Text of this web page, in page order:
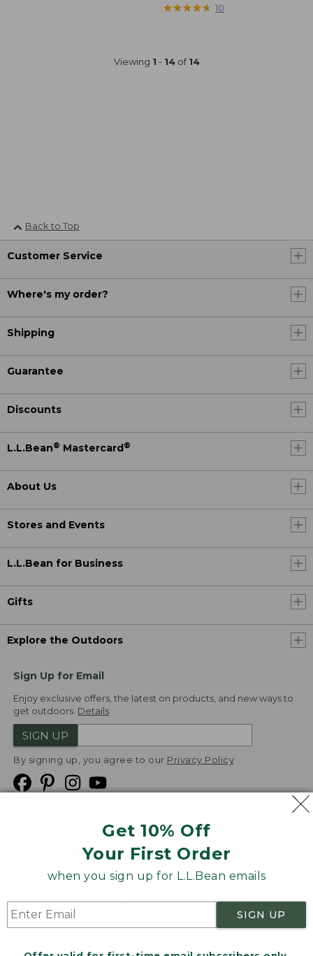
Get 10% Off
Your First Order
when you sign up for L.L.Bean emails
SIGN UP
★★★★★
★★★★★ 10
Viewing 1 - 14of14
Back to Top
Customer Service
Where's my order?
Shipping
Guarantee
Discounts
L.L.Bean® Mastercard®
About Us
Stores and Events
L.L.Bean for Business
Gifts
Explore the Outdoors
Sign Up for Email
Enjoy exclusive offers, the latest on products, and new ways to
get outdoors. Details
SIGN UP
By signing up, you agree to our Privacy Policy
Product Recalls